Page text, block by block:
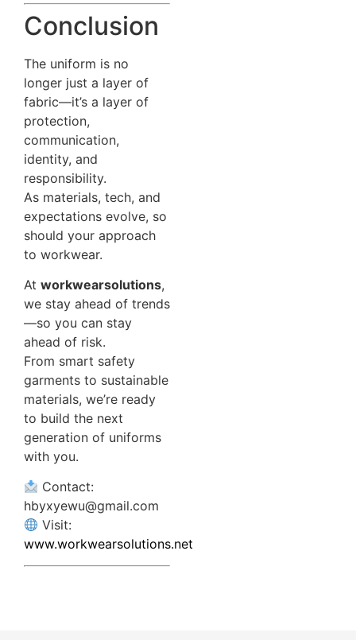
Conclusion
The uniform is no
longer just a layer of
fabric—it’s a layer of
protection,
communication,
identity, and
responsibility.
As materials, tech, and
expectations evolve, so
should your approach
to workwear.
At workwearsolutions,
we stay ahead of trends
—so you can stay
ahead of risk.
From smart safety
garments to sustainable
materials, we’re ready
to build the next
generation of uniforms
with you.
Contact:
hbyxyewu@gmail.com
Visit:
www.workwearsolutions.net